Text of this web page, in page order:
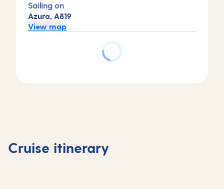
Sailing on
Azura, A819
View map
Cruise itinerary
Valletta,
Malta
At
sea